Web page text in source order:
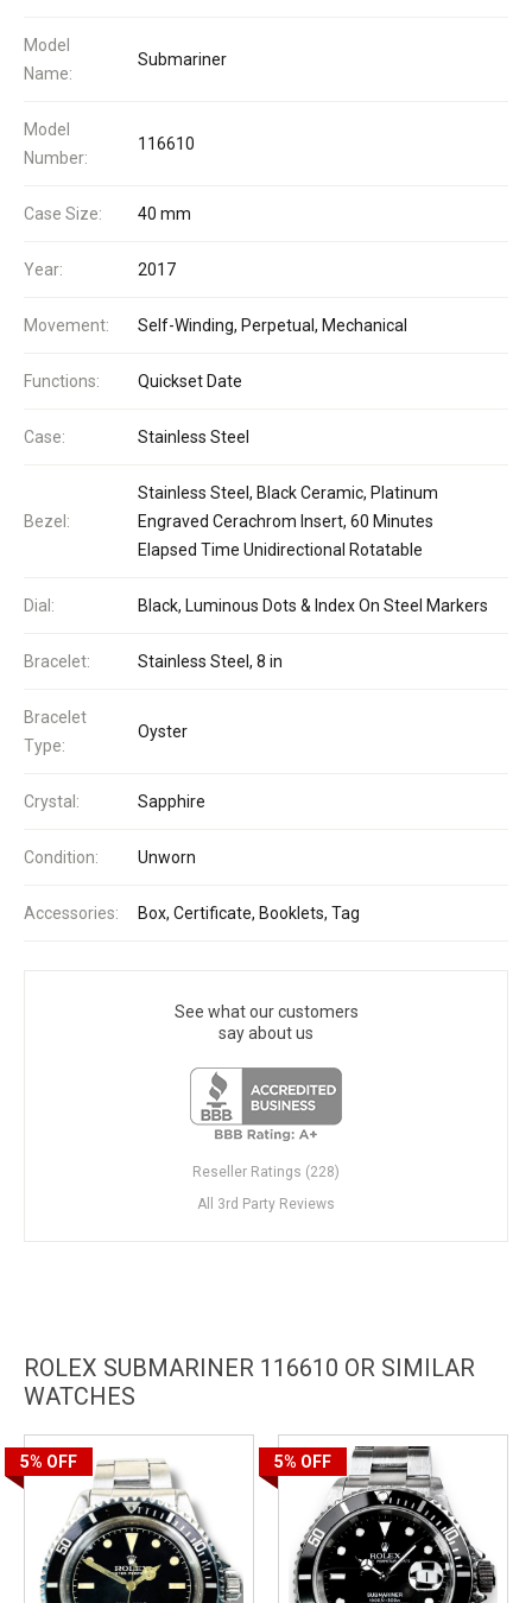
Model
Name:
Submariner
Model
Number:
116610
Case Size: 40 mm
Year: 2017
Movement: Self-Winding, Perpetual, Mechanical
Functions: Quickset Date
Case: Stainless Steel
Bezel:
Stainless Steel, Black Ceramic, Platinum
Engraved Cerachrom Insert, 60 Minutes
Elapsed Time Unidirectional Rotatable
Dial: Black, Luminous Dots & Index On Steel Markers
Bracelet: Stainless Steel, 8 in
Bracelet
Type:
Oyster
Crystal: Sapphire
Condition: Unworn
Accessories: Box, Certificate, Booklets, Tag
See what our customers
say about us
Reseller Ratings (228)
All 3rd Party Reviews
ROLEX SUBMARINER 116610 OR SIMILAR
WATCHES
5% OFF 5% OFF